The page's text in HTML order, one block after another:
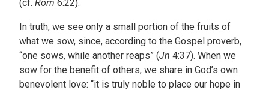
(cf. Rom 6:22).
In truth, we see only a small portion of the fruits of
what we sow, since, according to the Gospel proverb,
“one sows, while another reaps” (Jn 4:37). When we
sow for the benefit of others, we share in God’s own
benevolent love: “it is truly noble to place our hope in